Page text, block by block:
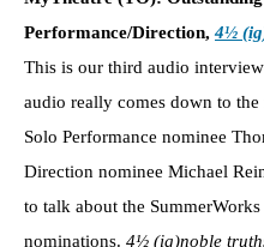
Performance/Direction,4½
This is our third audio
audio really comes down to
Solo Performance nominee
Direction nominee Michael
to talk about the
nominations. 4½ (ig)noble